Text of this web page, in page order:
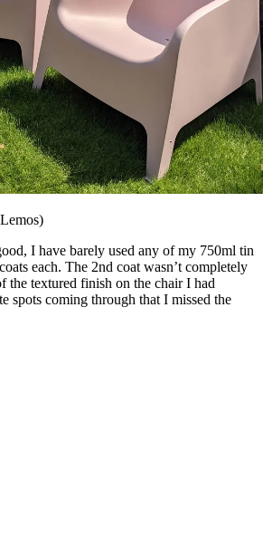
I have barely used any of my 750ml tin
each. The 2nd coat wasn’t completely
the textured finish on the chair I had
spots coming through that I missed the